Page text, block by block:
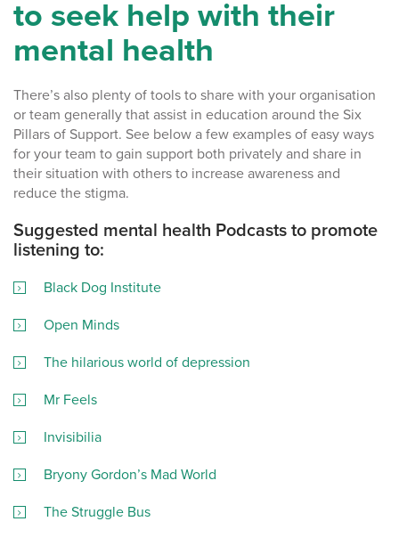
to seek help with their
mental health
There’s also plenty of tools to share with your organisation
or team generally that assist in education around the Six
Pillars of Support. See below a few examples of easy ways
for your team to gain support both privately and share in
their situation with others to increase awareness and
reduce the stigma.
Suggested mental health Podcasts to promote
listening to:
Black Dog Institute
Open Minds
The hilarious world of depression
Mr Feels
Invisibilia
Bryony Gordon’s Mad World
The Struggle Bus